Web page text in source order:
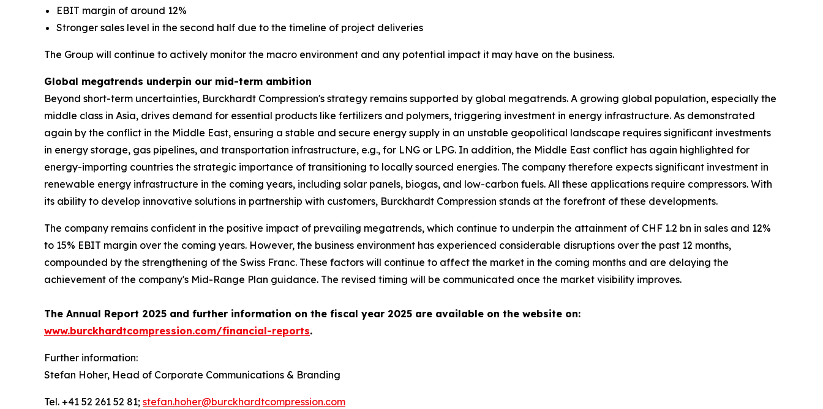
EBIT margin of around 12%
Stronger sales level in the second half due to the timeline of project deliveries
The Group will continue to actively monitor the macro environment and any potential impact it may have on the business.
Global megatrends underpin our mid-term ambition
Beyond short-term uncertainties, Burckhardt Compression's strategy remains supported by global megatrends. A growing global population, especially the
middle class in Asia, drives demand for essential products like fertilizers and polymers, triggering investment in energy infrastructure. As demonstrated
again by the conflict in the Middle East, ensuring a stable and secure energy supply in an unstable geopolitical landscape requires significant investments
in energy storage, gas pipelines, and transportation infrastructure, e.g., for LNG or LPG. In addition, the Middle East conflict has again highlighted for
energy-importing countries the strategic importance of transitioning to locally sourced energies. The company therefore expects significant investment in
renewable energy infrastructure in the coming years, including solar panels, biogas, and low-carbon fuels. All these applications require compressors. With
its ability to develop innovative solutions in partnership with customers, Burckhardt Compression stands at the forefront of these developments.
The company remains confident in the positive impact of prevailing megatrends, which continue to underpin the attainment of CHF 1.2 bn in sales and 12%
to 15% EBIT margin over the coming years. However, the business environment has experienced considerable disruptions over the past 12 months,
compounded by the strengthening of the Swiss Franc. These factors will continue to affect the market in the coming months and are delaying the
achievement of the company's Mid-Range Plan guidance. The revised timing will be communicated once the market visibility improves.
The Annual Report 2025 and further information on the fiscal year 2025 are available on the website on:
www.burckhardtcompression.com/financial-reports.
Further information:
Stefan Hoher, Head of Corporate Communications & Branding
Tel. +41 52 261 52 81; stefan.hoher@burckhardtcompression.com